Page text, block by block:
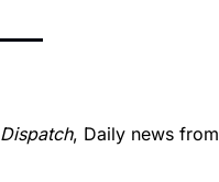
Dispatch, Daily news from